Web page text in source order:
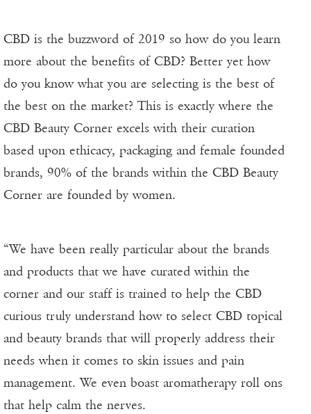
CBD is the buzzword of 2019 so how do you learn
more about the benefits of CBD? Better yet how
do you know what you are selecting is the best of
the best on the market? This is exactly where the
CBD Beauty Corner excels with their curation
based upon ethicacy, packaging and female founded
brands, 90% of the brands within the CBD Beauty
Corner are founded by women.
“We have been really particular about the brands
and products that we have curated within the
corner and our staff is trained to help the CBD
curious truly understand how to select CBD topical
and beauty brands that will properly address their
needs when it comes to skin issues and pain
management. We even boast aromatherapy roll ons
that help calm the nerves.